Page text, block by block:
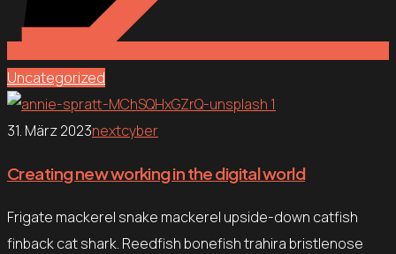
Uncategorized
31. März 2023nextcyber
Creating new working in the digital world
Frigate mackerel snake mackerel upside-down catfish
finback cat shark. Reedfish bonefish trahira bristlenose